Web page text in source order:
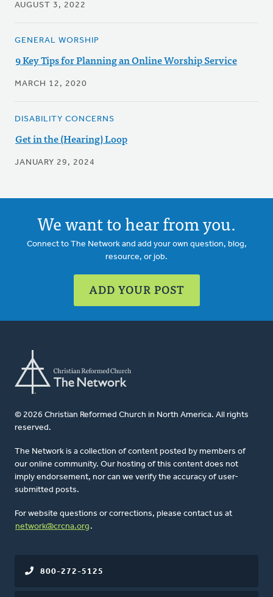
AUGUST 3, 2022
GENERAL WORSHIP
9 Key Tips for Planning an Online Worship Service
MARCH 12, 2020
DISABILITY CONCERNS
Get in the (Hearing) Loop
JANUARY 29, 2024
We want to hear from you.
Connect to The Network and add your own question, blog,
resource, or job.
ADD YOUR POST
© 2026 Christian Reformed Church in North America. All rights
reserved.
The Network is a collection of content posted by members of
our online community. Our hosting of this content does not
imply endorsement, nor can we verify the accuracy of user-
submitted posts.
For website questions or corrections, please contact us at
network@crcna.org .
800-272-5125